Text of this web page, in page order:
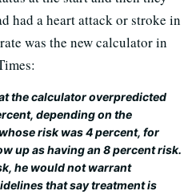
had a heart attack or stroke in
was the new calculator in
the calculator overpredicted
depending on the
risk was 4 percent, for
up as having an 8 percent risk.
he would not warrant
that say treatment is